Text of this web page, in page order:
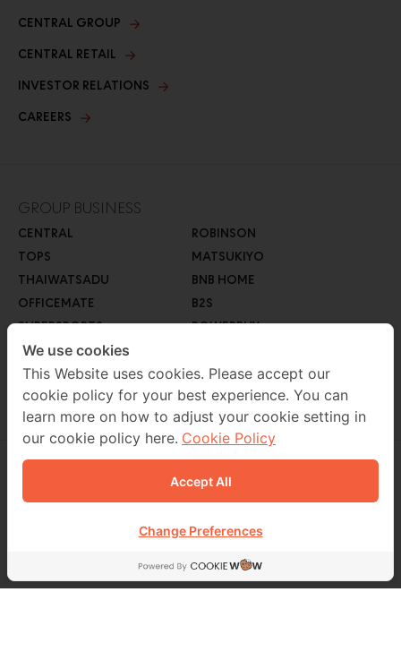
CONTACT US
02 229 7000
FOLLOW US
GROUP BUSINESS
CENTRAL
TOPS
THAIWATSADU
OFFICEMATE
ROBINSON
MATSUKIYO
BNB HOME
B2S
SUPERSPORTS
GO WHOLESALE
AUTO1
MEB
POWERBUY
CENTRAL GROUP
CENTRAL RETAIL
INVESTOR RELATIONS
CAREERS
We use cookies
This Website uses cookies. Please accept our
cookie policy for your best experience. You can
learn more on how to adjust your cookie setting in
our cookie policy here. Cookie Policy
Accept All
Change Preferences